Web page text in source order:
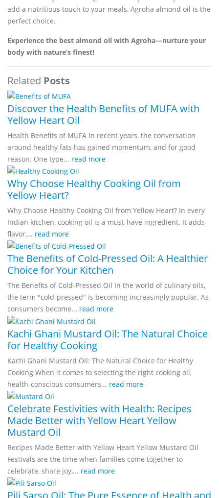
add a nutritious touch to your meals, Agroha almond oil is the
perfect choice.
Experience the best almond oil with Agroha—nurture your
body with nature’s finest!
Related Posts
Discover the Health Benefits of MUFA with
Yellow Heart Oil
Health Benefits of MUFA In recent years, the conversation
around healthy fats has gained momentum, and for good
reason. One type... read more
Why Choose Healthy Cooking Oil from
Yellow Heart?
Why Choose Healthy Cooking Oil from Yellow Heart? In every
Indian kitchen, cooking oil is a must-have ingredient. It adds
flavor,... read more
The Benefits of Cold-Pressed Oil: A Healthier
Choice for Your Kitchen
The Benefits of Cold-Pressed Oil In the world of culinary oils,
the term "cold-pressed" is becoming increasingly popular. As
consumers become... read more
Kachi Ghani Mustard Oil: The Natural Choice
for Healthy Cooking
Kachi Ghani Mustard Oil: The Natural Choice for Healthy
Cooking When it comes to selecting the right cooking oil,
health-conscious consumers... read more
Celebrate Festivities with Health: Recipes
Made Better with Yellow Heart Yellow
Mustard Oil
Recipes Made Better with Yellow Heart Yellow Mustard Oil
Festivals are the time when families come together to
celebrate, share joy,... read more
Pili Sarso Oil: The Pure Essence of Health and